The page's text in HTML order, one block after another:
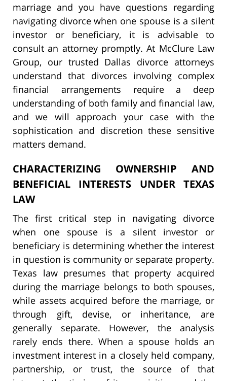
marriage and you have questions regarding
navigating divorce when one spouse is a silent
investor or beneficiary, it is advisable to
consult an attorney promptly. At McClure Law
Group, our trusted Dallas divorce attorneys
understand that divorces involving complex
financial arrangements require a deep
understanding of both family and financial law,
and we will approach your case with the
sophistication and discretion these sensitive
matters demand.
CHARACTERIZING OWNERSHIP AND
BENEFICIAL INTERESTS UNDER TEXAS
LAW
The first critical step in navigating divorce
when one spouse is a silent investor or
beneficiary is determining whether the interest
in question is community or separate property.
Texas law presumes that property acquired
during the marriage belongs to both spouses,
while assets acquired before the marriage, or
through gift, devise, or inheritance, are
generally separate. However, the analysis
rarely ends there. When a spouse holds an
investment interest in a closely held company,
partnership, or trust, the source of that